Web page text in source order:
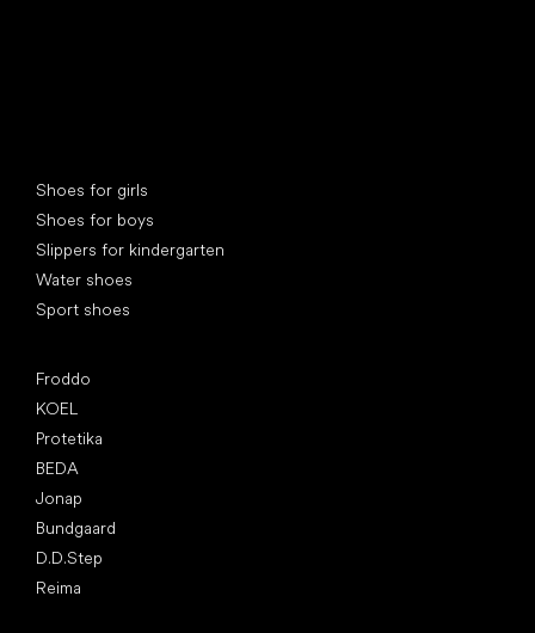
Shoes for girls
Shoes for boys
Slippers for kindergarten
Water shoes
Sport shoes
Froddo
KOEL
Protetika
BEDA
Jonap
Bundgaard
D.D.Step
Reima